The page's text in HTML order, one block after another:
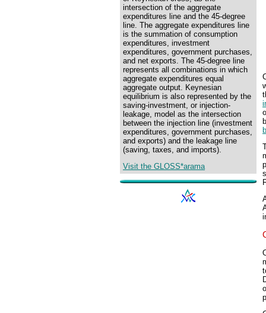
intersection of the aggregate
expenditures line and the 45-degree
line. The aggregate expenditures line
is the summation of consumption
expenditures, investment
expenditures, government purchases,
and net exports. The 45-degree line
represents all combinations in which
aggregate expenditures equal
aggregate output. Keynesian
equilibrium is also represented by the
saving-investment, or injection-
leakage, model as the intersection
between the injection line (investment
expenditures, government purchases,
and exports) and the leakage line
(saving, taxes, and imports).
Visit the GLOSS*arama